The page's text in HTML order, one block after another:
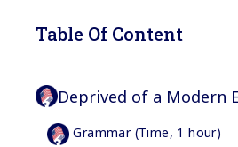
Table Of Content
Deprived of a Modern
Grammar (Time, 1 hour)